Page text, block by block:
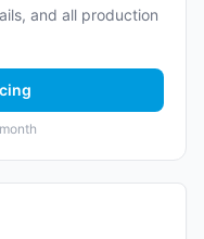
and all production